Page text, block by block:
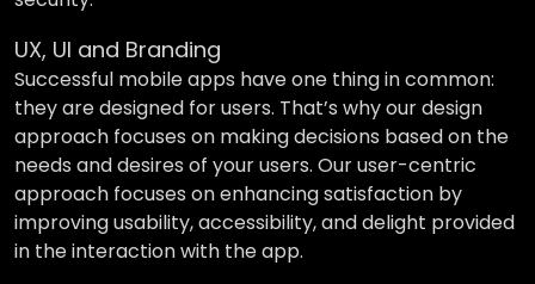
UX, UI and Branding
Successful mobile apps have one thing in common:
they are designed for users. That’s why our design
approach focuses on making decisions based on the
needs and desires of your users. Our user-centric
approach focuses on enhancing satisfaction by
improving usability, accessibility, and delight provided
in the interaction with the app.